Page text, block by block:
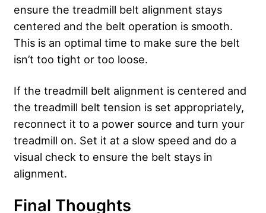
ensure the treadmill belt alignment stays
centered and the belt operation is smooth.
This is an optimal time to make sure the belt
isn’t too tight or too loose.
If the treadmill belt alignment is centered and
the treadmill belt tension is set appropriately,
reconnect it to a power source and turn your
treadmill on. Set it at a slow speed and do a
visual check to ensure the belt stays in
alignment.
Final Thoughts